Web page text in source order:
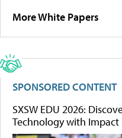
More White Papers
SPONSORED CONTENT
SXSW EDU 2026:
Technology with Impact